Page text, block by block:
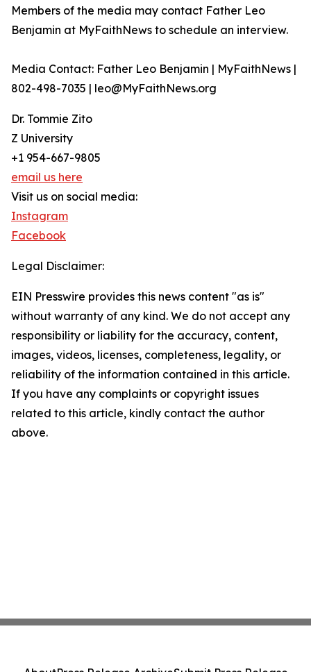
Members of the media may contact Father Leo
Benjamin at MyFaithNews to schedule an interview.
Media Contact: Father Leo Benjamin | MyFaithNews |
802-498-7035 | leo@MyFaithNews.org
Dr. Tommie Zito
Z University
+1 954-667-9805
email us here
Visit us on social media:
Instagram
Facebook
Legal Disclaimer:
EIN Presswire provides this news content "as is"
without warranty of any kind. We do not accept any
responsibility or liability for the accuracy, content,
images, videos, licenses, completeness, legality, or
reliability of the information contained in this article.
If you have any complaints or copyright issues
related to this article, kindly contact the author
above.